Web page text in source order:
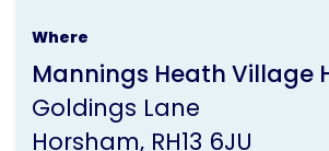
by
Where
Mannings Heath Village
Goldings Lane
Horsham RH13 6JU